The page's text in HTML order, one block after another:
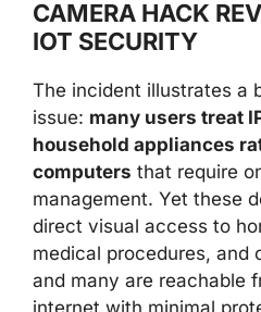
CAMERA HACK
IOT SECURITY
The incident illustrates a
issue: many users treat
household appliances
computers that require
management. Yet these
direct visual access to
medical procedures, and
and many are reachable
internet with minimal